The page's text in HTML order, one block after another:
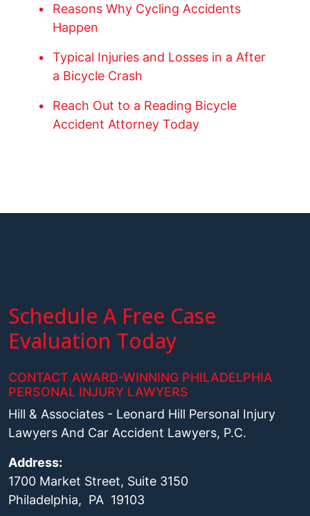
Reasons Why Cycling Accidents
Happen
Typical Injuries and Losses in a After
a Bicycle Crash
Reach Out to a Reading Bicycle
Accident Attorney Today
Schedule A Free Case
Evaluation Today
CONTACT AWARD-WINNING PHILADELPHIA
PERSONAL INJURY LAWYERS
Hill & Associates - Leonard Hill Personal Injury
Lawyers And Car Accident Lawyers, P.C.
Address:
1700 Market Street, Suite 3150
Philadelphia, PA 19103